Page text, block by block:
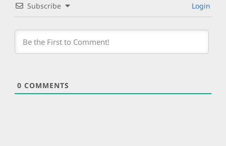
Subscribe Login
0 COMMENTS